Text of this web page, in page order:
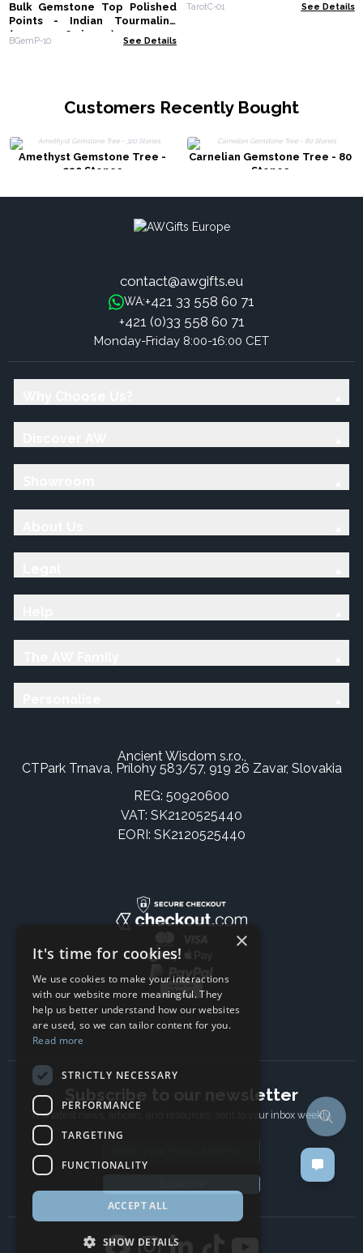
Bulk Gemstone Top Polished
Points - Indian Tourmaline
(approx 5-6 pieces)
BGemP-10 See Details
TarotC-01 See Details
Customers Recently Bought
Amethyst Gemstone Tree -
320 Stones
Carnelian Gemstone Tree - 80
Stones
contact@awgifts.eu
WA:+421 33 558 60 71
+421 (0)33 558 60 71
Monday-Friday 8:00-16:00 CET
Ancient Wisdom s.r.o.,
CTPark Trnava, Prílohy 583/57, 919 26 Zavar, Slovakia
REG: 50920600
VAT: SK2120525440
EORI: SK2120525440
Subscribe to our newsletter
The latest news, articles, and resources, sent to your inbox weekly.
×
It's time for cookies!
We use cookies to make your interactions
with our website more meaningful. They
help us better understand how our websites
are used, so we can tailor content for you.
Read more
STRICTLY NECESSARY
PERFORMANCE
TARGETING
FUNCTIONALITY
ACCEPT ALL
SHOW DETAILS